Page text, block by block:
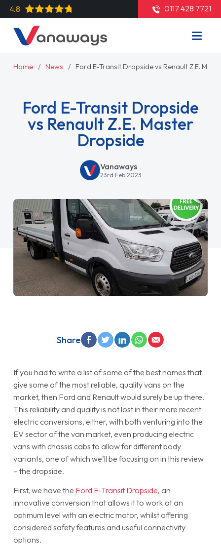
4.8 0117 428 7721
Home News Ford E-Transit Dropside vs Renault Z.E.
Ford E-Transit Dropside
vs Renault Z.E. Master
Dropside
Vanaways
23rd Feb 2023
If you had to write a list of some of the best names that
give some of the most reliable, quality vans on the
market, then Ford and Renault would surely be up there.
This reliability and quality is not lost in their more recent
electric conversions, either, with both venturing into the
EV sector of the van market, even producing electric
vans with chassis cabs to allow for different body
variants, one of which we’ll be focusing on in this review
– the dropside.
First, we have the Ford E-Transit Dropside, an
innovative conversion that allows it to work at an
optimum level with an electric motor, whilst offering
considered safety features and useful connectivity
options.
Share